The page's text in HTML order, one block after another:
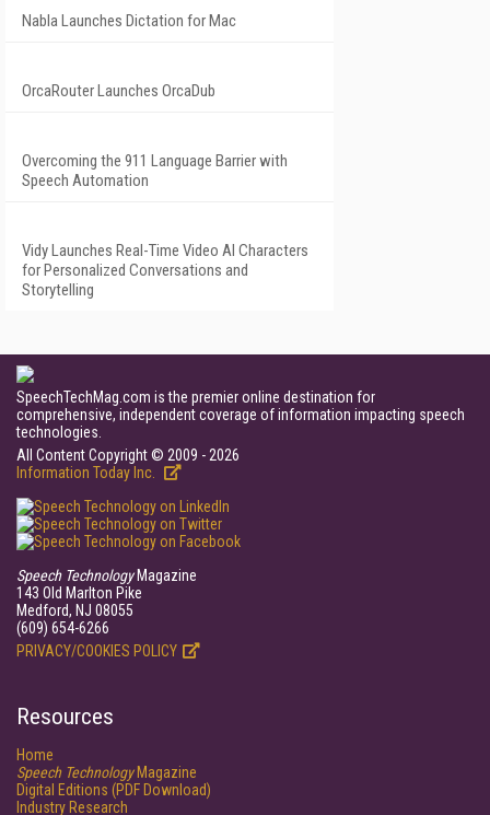
Nabla Launches Dictation for Mac
OrcaRouter Launches OrcaDub
Overcoming the 911 Language Barrier with
Speech Automation
Vidy Launches Real-Time Video AI Characters
for Personalized Conversations and
Storytelling
SpeechTechMag.com is the premier online destination for
comprehensive, independent coverage of information impacting speech
technologies.
All Content Copyright © 2009 - 2026
Information Today Inc.
Speech TechnologyMagazine
143 Old Marlton Pike
Medford, NJ 08055
(609) 654-6266
PRIVACY/COOKIES POLICY
Resources
Home
Speech TechnologyMagazine
Digital Editions (PDF Download)
Industry Research